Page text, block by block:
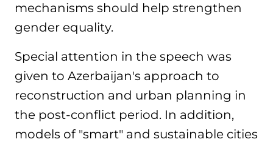
mechanisms should help strengthen
gender equality.
Special attention in the speech was
given to Azerbaijan's approach to
reconstruction and urban planning in
the post-conflict period. In addition,
models of "smart" and sustainable cities